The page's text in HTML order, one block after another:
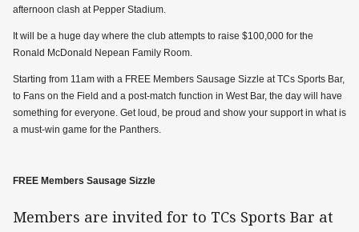
afternoon clash at Pepper Stadium.
It will be a huge day where the club attempts to raise $100,000 for the
Ronald McDonald Nepean Family Room.
Starting from 11am with a FREE Members Sausage Sizzle at TCs Sports Bar,
to Fans on the Field and a post-match function in West Bar, the day will have
something for everyone. Get loud, be proud and show your support in what is
a must-win game for the Panthers.
FREE Members Sausage Sizzle
Members are invited for to TCs Sports Bar at